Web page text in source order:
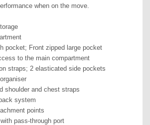
when on the move.
pocket; Front zipped large pocket
to the main compartment
straps; 2 elasticated side pockets
shoulder and chest straps
system
points
pass-through port